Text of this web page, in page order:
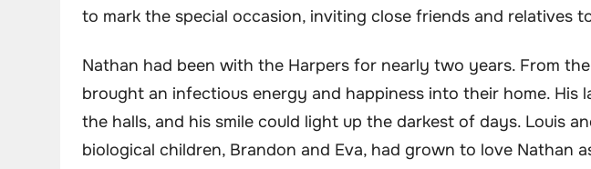
to mark the special occasion, inviting close friends and relatives
Nathan had been with the Harpers for nearly two years. From
brought an infectious energy and happiness into their home. His
the halls, and his smile could light up the darkest of days. Louis
biological children, Brandon and Eva, had grown to love Nathan